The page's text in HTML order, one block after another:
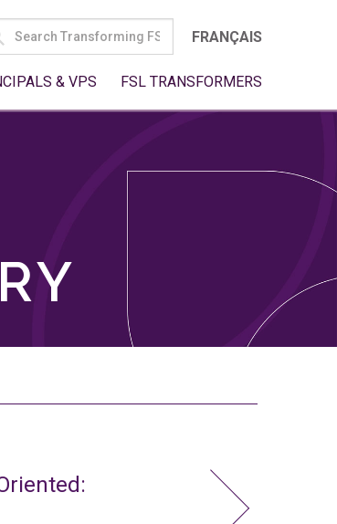
FRANÇAIS
& VPS FSL TRANSFORMERS